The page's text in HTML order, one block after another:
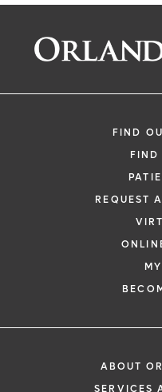
FIND
FIND
REQUEST
ABOUT
SERVICES